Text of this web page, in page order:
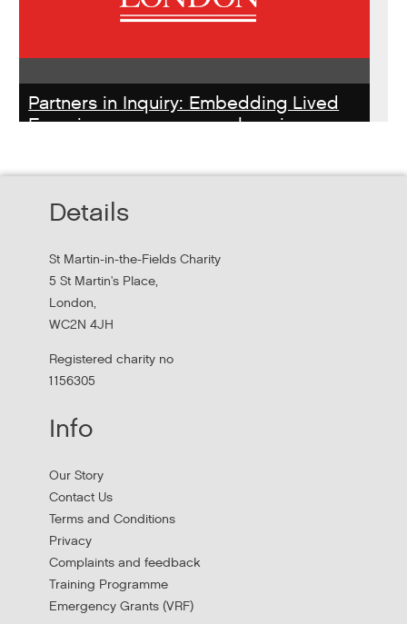
Partners in Inquiry: Embedding Lived
Experience peer researchers in
Hear findings from a collaborative project that explored
Stress Management and Burnout
Prevention
Thursday, October 1, 2026 - 10:00:00 AM
Details
St Martin-in-the-Fields Charity
5 St Martin's Place,
London,
WC2N 4JH
Registered charity no
1156305
Info
Our Story
Contact Us
Terms and Conditions
Privacy
Complaints and feedback
Training Programme
Emergency Grants (VRF)